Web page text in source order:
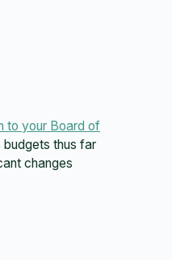
to your Board of
budgets thus far
changes